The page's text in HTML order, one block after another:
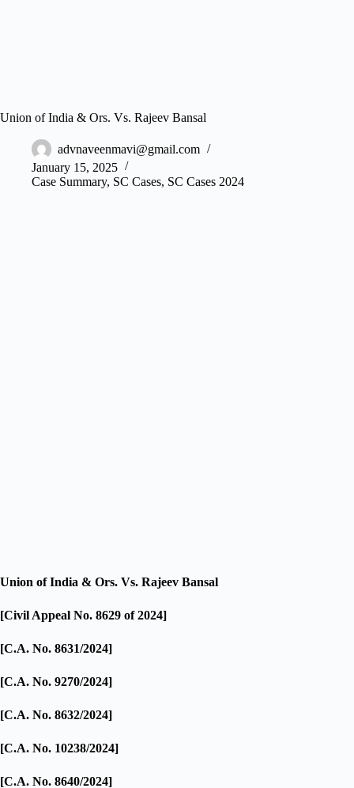
Union of India & Ors. Vs. Rajeev Bansal
advnaveenmavi@gmail.com
January 15, 2025
Case Summary, SC Cases, SC Cases 2024
Union of India & Ors. Vs. Rajeev Bansal
[Civil Appeal No. 8629 of 2024]
[C.A. No. 8631/2024]
[C.A. No. 9270/2024]
[C.A. No. 8632/2024]
[C.A. No. 10238/2024]
[C.A. No. 8640/2024]